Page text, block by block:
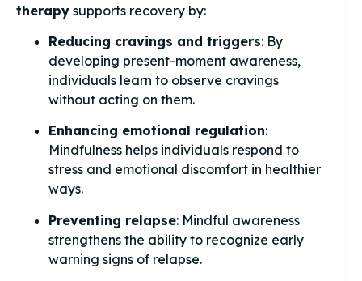
therapy supports recovery by:
Reducing cravings and triggers: By
developing present-moment awareness,
individuals learn to observe cravings
without acting on them.
Enhancing emotional regulation:
Mindfulness helps individuals respond to
stress and emotional discomfort in healthier
ways.
Preventing relapse: Mindful awareness
strengthens the ability to recognize early
warning signs of relapse.